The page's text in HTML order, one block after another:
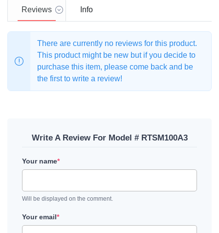
Reviews Info
There are currently no reviews for this product.
This product might be new but if you decide to
purchase this item, please come back and be
the first to write a review!
Write A Review For Model # RTSM100A3
Your name*
Will be displayed on the comment.
Your email*